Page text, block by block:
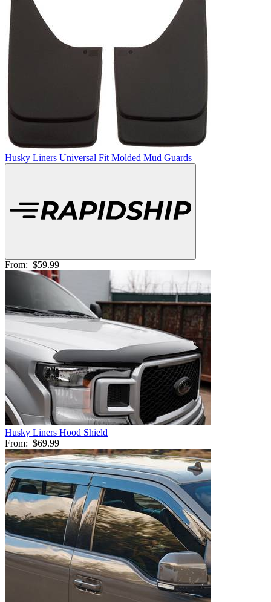
Husky Liners Universal Fit Molded Mud Guards
From: $59.99
Husky Liners Hood Shield
From: $69.99